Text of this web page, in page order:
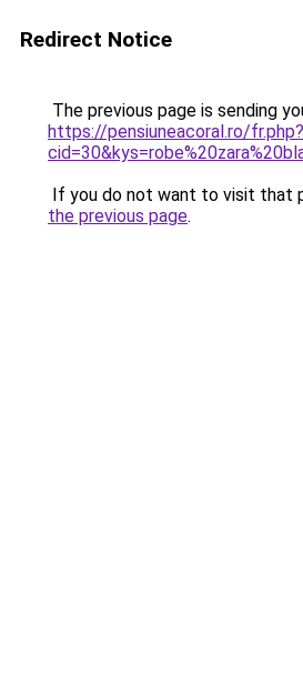
Redirect Notice
The previous page is sending
https://pensiuneacoral.ro/fr.php?
If you do not want to visit that
the previous page.